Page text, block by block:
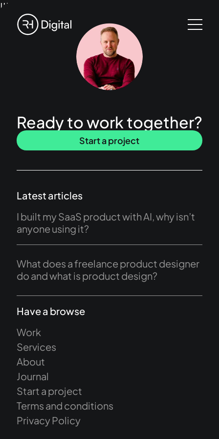
!!!
Ready to work together?
Start a project
Latest articles
I built my SaaS product with AI, why isn’t
anyone using it?
What does a freelance product designer
do and what is product design?
Have a browse
Work
Services
About
Journal
Start a project
Terms and conditions
Privacy Policy